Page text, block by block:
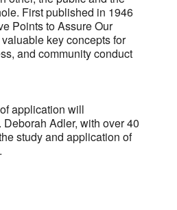
First published in 1946
Points to Assure Our
key concepts for
and community conduct
application will
Adler, with over 40
study and application of